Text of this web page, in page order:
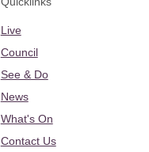
Live
Council
See & Do
News
What's On
Contact Us